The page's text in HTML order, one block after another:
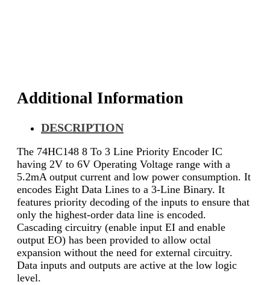
Additional Information
DESCRIPTION
The 74HC148 8 To 3 Line Priority Encoder IC
having 2V to 6V Operating Voltage range with a
5.2mA output current and low power consumption. It
encodes Eight Data Lines to a 3-Line Binary. It
features priority decoding of the inputs to ensure that
only the highest-order data line is encoded.
Cascading circuitry (enable input EI and enable
output EO) has been provided to allow octal
expansion without the need for external circuitry.
Data inputs and outputs are active at the low logic
level.